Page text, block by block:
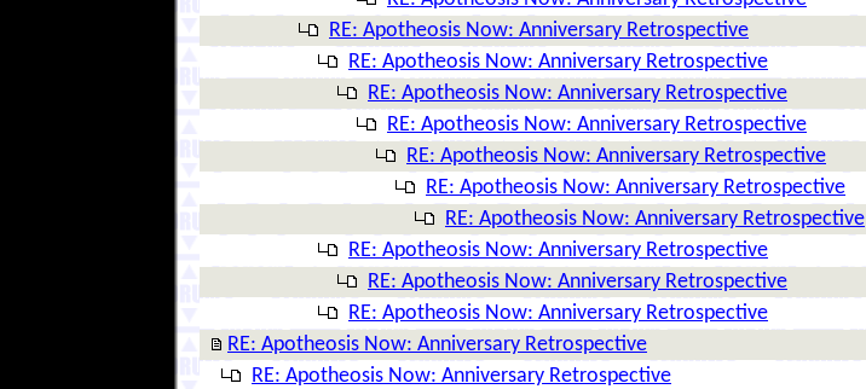
RE: Apotheosis Now: Anniversary Retrospective
RE: Apotheosis Now: Anniversary Retrospective
RE: Apotheosis Now: Anniversary Retrospective
RE: Apotheosis Now: Anniversary Retrospective
RE: Apotheosis Now: Anniversary Retrospective
RE: Apotheosis Now: Anniversary Retrospective
RE: Apotheosis Now: Anniversary Retrospective
RE: Apotheosis Now: Anniversary Retrospective
RE: Apotheosis Now: Anniversary Retrospective
RE: Apotheosis Now: Anniversary Retrospective
RE: Apotheosis Now: Anniversary Retrospective
RE: Apotheosis Now: Anniversary Retrospective